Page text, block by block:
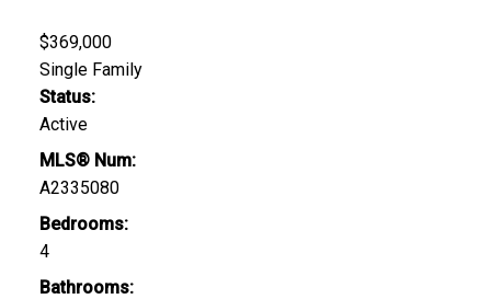
$369,000
Single Family
Status:
Active
MLS® Num:
A2335080
Bedrooms:
4
Bathrooms: